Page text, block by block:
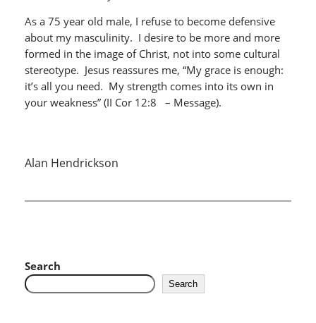
As a 75 year old male, I refuse to become defensive
about my masculinity. I desire to be more and more
formed in the image of Christ, not into some cultural
stereotype. Jesus reassures me, “My grace is enough:
it’s all you need. My strength comes into its own in
your weakness” (II Cor 12:8 – Message).
Alan Hendrickson
Search
Search